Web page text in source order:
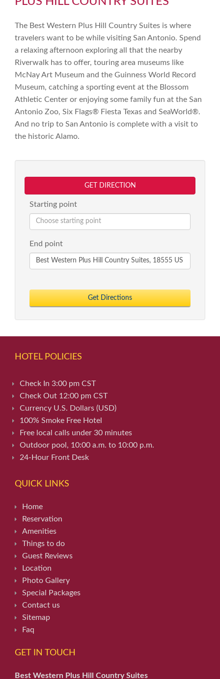
The Best Western Plus Hill Country Suites is where
travelers want to be while visiting San Antonio. Spend
a relaxing afternoon exploring all that the nearby
Riverwalk has to offer, touring area museums like
McNay Art Museum and the Guinness World Record
Museum, catching a sporting event at the Blossom
Athletic Center or enjoying some family fun at the San
Antonio Zoo, Six Flags® Fiesta Texas and SeaWorld®.
And no trip to San Antonio is complete with a visit to
the historic Alamo.
GET DIRECTION
Starting point
End point
Get Directions
HOTEL POLICIES
Check In 3:00 pm CST
Check Out 12:00 pm CST
Currency U.S. Dollars (USD)
100% Smoke Free Hotel
Free local calls under 30 minutes
Outdoor pool, 10:00 a.m. to 10:00 p.m.
24-Hour Front Desk
QUICK LINKS
Home
Reservation
Amenities
Things to do
Guest Reviews
Location
Photo Gallery
Special Packages
Contact us
Sitemap
Faq
GET IN TOUCH
Best Western Plus Hill Country Suites